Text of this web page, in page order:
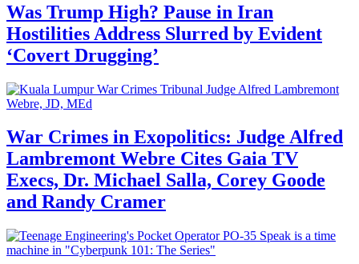
Was Trump High? Pause in Iran
Hostilities Address Slurred by Evident
‘Covert Drugging’
War Crimes in Exopolitics: Judge Alfred
Lambremont Webre Cites Gaia TV
Execs, Dr. Michael Salla, Corey Goode
and Randy Cramer